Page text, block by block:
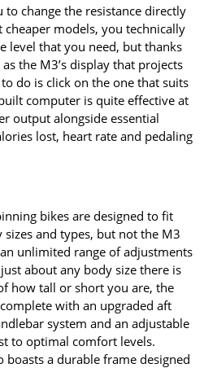
change the resistance directly
models, you technically
level that you need, but thanks
the M3’s display that projects
do is click on the one that suits
computer is quite effective at
output alongside essential
lost, heart rate and pedaling
bikes are designed to fit
and types, but not the M3
unlimited range of adjustments
about any body size there is
how tall or short you are, the
with an upgraded aft
system and an adjustable
to optimal comfort levels.
boasts a durable frame designed